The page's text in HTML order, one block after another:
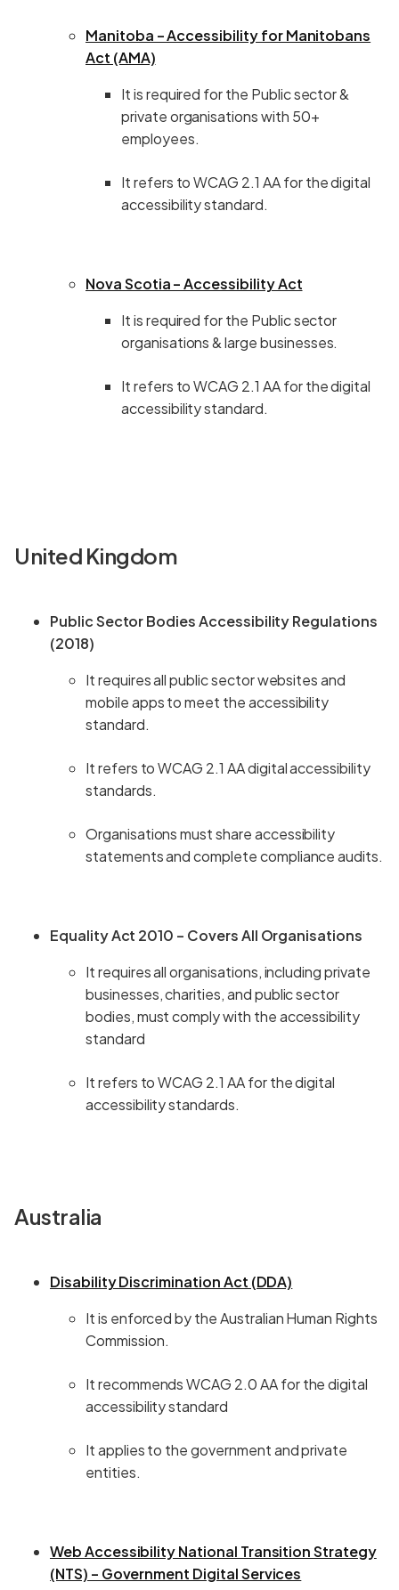
Manitoba – Accessibility for Manitobans
Act (AMA)
It is required for the Public sector &
private organisations with 50+
employees.
It refers to WCAG 2.1 AA for the digital
accessibility standard.
Nova Scotia – Accessibility Act
It is required for the Public sector
organisations & large businesses.
It refers to WCAG 2.1 AA for the digital
accessibility standard.
United Kingdom
Public Sector Bodies Accessibility Regulations
(2018)
It requires all public sector websites and
mobile apps to meet the accessibility
standard.
It refers to WCAG 2.1 AA digital accessibility
standards.
Organisations must share accessibility
statements and complete compliance audits.
Equality Act 2010 – Covers All Organisations
It requires all organisations, including private
businesses, charities, and public sector
bodies, must comply with the accessibility
standard
It refers to WCAG 2.1 AA for the digital
accessibility standards.
Australia
Disability Discrimination Act (DDA)
It is enforced by the Australian Human Rights
Commission.
It recommends WCAG 2.0 AA for the digital
accessibility standard
It applies to the government and private
entities.
Web Accessibility National Transition Strategy
(NTS) – Government Digital Services